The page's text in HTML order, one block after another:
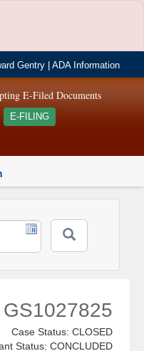
Gentry |ADA Information
E-Filed Documents
E-FILING
Case Status: CLOSED
Status: CONCLUDED